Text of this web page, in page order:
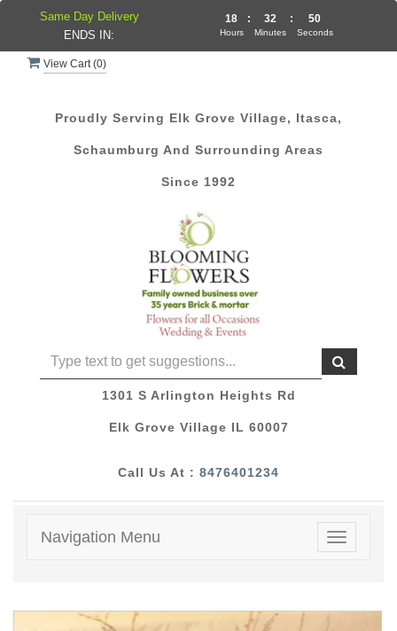
View Cart (0)
Proudly Serving Elk Grove Village, Itasca,
Schaumburg And Surrounding Areas
Since 1992
1301 S Arlington Heights Rd
Elk Grove Village IL 60007
Call Us At : 8476401234
Toggle
Navigation Menu
Same Day Delivery
ENDS IN:
18
Hours
: 32
Minutes
: 49
Seconds